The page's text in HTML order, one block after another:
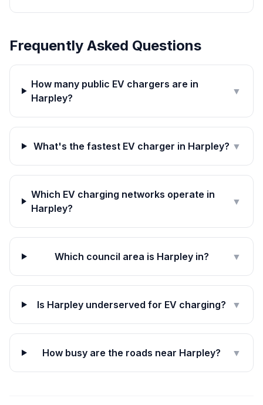
Frequently Asked Questions
How many public EV chargers are in
Harpley?
▼
What's the fastest EV charger in Harpley? ▼
Which EV charging networks operate in
Harpley?
▼
Which council area is Harpley in? ▼
Is Harpley underserved for EV charging? ▼
How busy are the roads near Harpley? ▼